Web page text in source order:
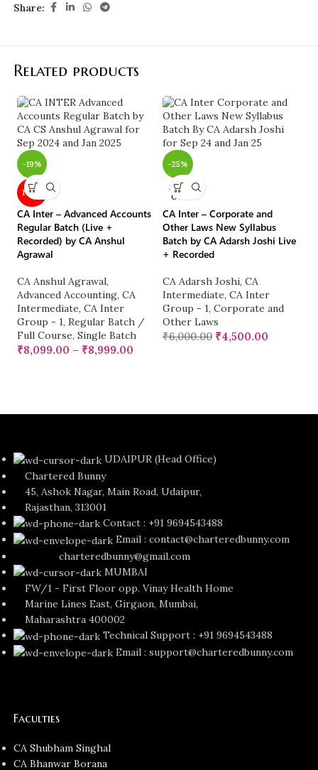
Share:
Related products
-19%
NEW
CA Inter – Advanced Accounts
Regular Batch (Live +
Recorded) by CA Anshul
Agrawal
CA Anshul Agrawal,
Advanced Accounting, CA
Intermediate, CA Inter
Group - 1, Regular Batch /
Full Course, Single Batch
₹8,099.00 – ₹8,999.00
-25%
SOLD
OUT
CA Inter – Corporate and
Other Laws New Syllabus
Batch by CA Adarsh Joshi Live
+ Recorded
CA Adarsh Joshi, CA
Intermediate, CA Inter
Group - 1, Corporate and
Other Laws
₹6,000.00 ₹4,500.00
UDAIPUR (Head Office)
Chartered Bunny
45, Ashok Nagar, Main Road, Udaipur,
Rajasthan, 313001
Contact : +91 9694543488
Email : contact@charteredbunny.com
charteredbunny@gmail.com
MUMBAI
FW/1 - First Floor opp. Vinay Health Home
Marine Lines East, Girgaon, Mumbai,
Maharashtra 400002
Technical Support : +91 9694543488
Email : support@charteredbunny.com
Faculties
CA Shubham Singhal
CA Bhanwar Borana